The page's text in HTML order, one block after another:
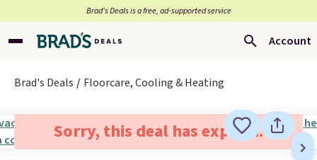
Brad’s Deals is a free, ad-supported service
Account
Brad's Deals Floorcare, Cooling & Heating
Sorry, this deal has expired.